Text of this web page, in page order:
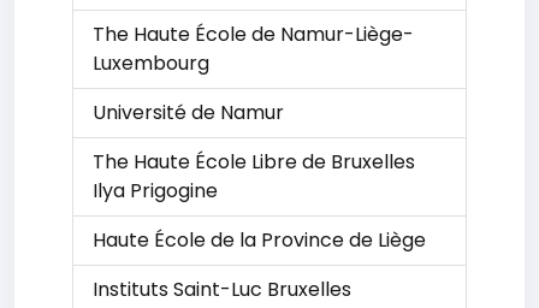
The Haute École de Namur-Liège-
Luxembourg
Université de Namur
The Haute École Libre de Bruxelles
Ilya Prigogine
Haute École de la Province de Liège
Instituts Saint-Luc Bruxelles